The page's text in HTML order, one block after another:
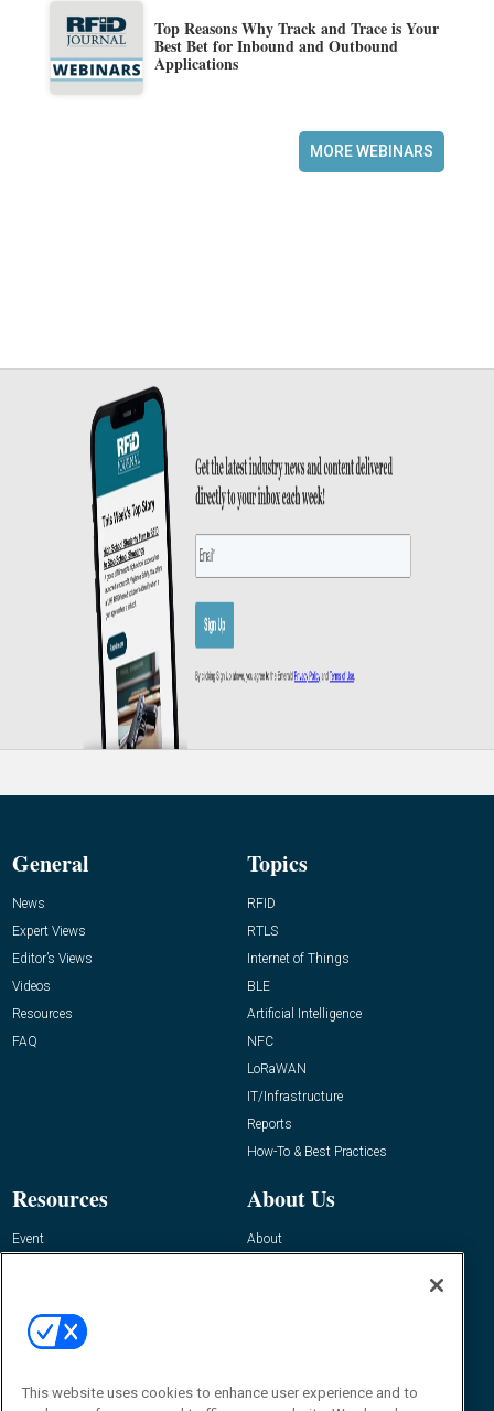
Top Reasons Why Track and Trace is Your
Best Bet for Inbound and Outbound
Applications
MORE WEBINARS
General
News
Expert Views
Editor’s Views
Videos
Resources
FAQ
Topics
RFID
RTLS
Internet of Things
BLE
Artificial Intelligence
NFC
LoRaWAN
IT/Infrastructure
Reports
How-To & Best Practices
Resources
Event
About Us
About
Contact Us
Journal
This website uses cookies to enhance user experience and to